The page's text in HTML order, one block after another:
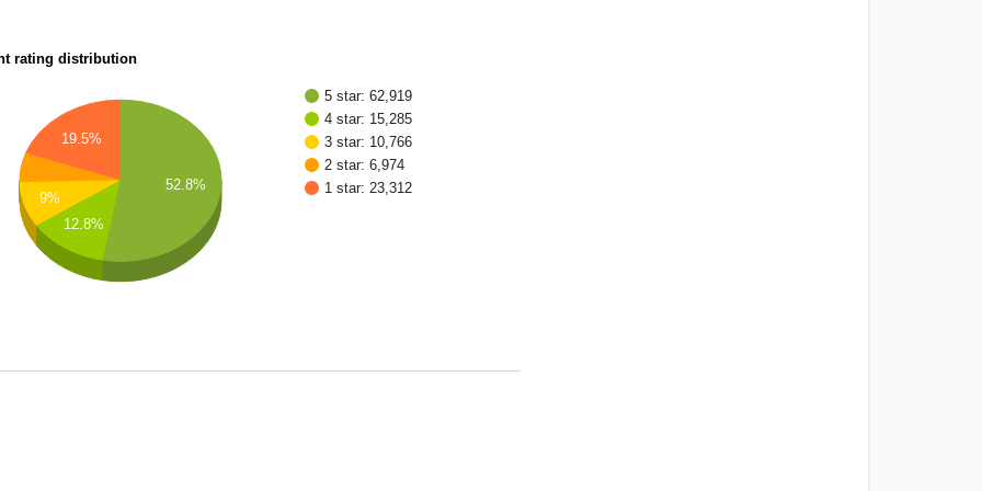
rating distribution
5 star: 62,919
4 star: 15,285
3 star: 10,766
2 star: 6,974
1 star: 23,312
19.5%
9%
12.8%
52.8%